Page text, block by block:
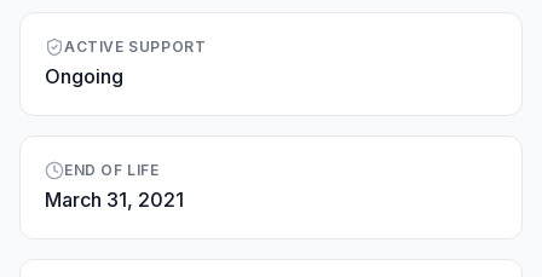
ACTIVE SUPPORT
Ongoing
END OF LIFE
March 31, 2021